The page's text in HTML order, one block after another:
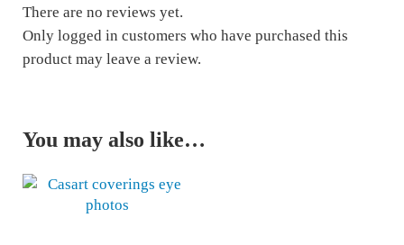
There are no reviews yet.
Only logged in customers who have purchased this
product may leave a review.
You may also like…